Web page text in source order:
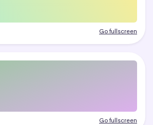
Go fullscreen
Go fullscreen